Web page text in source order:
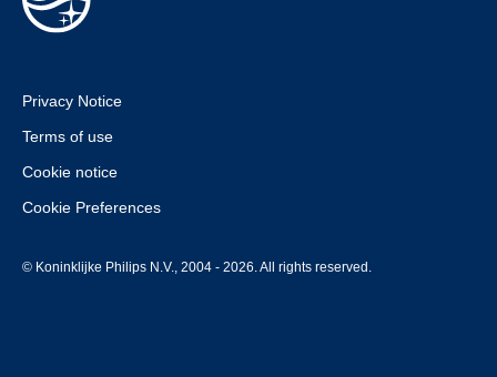
Privacy Notice
Terms of use
Cookie notice
Cookie Preferences
© Koninklijke Philips N.V., 2004 - 2026. All rights reserved.